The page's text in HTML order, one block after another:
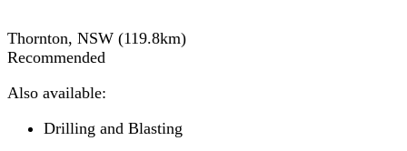
Thornton, NSW (119.8km)
Recommended
Also available:
Drilling and Blasting